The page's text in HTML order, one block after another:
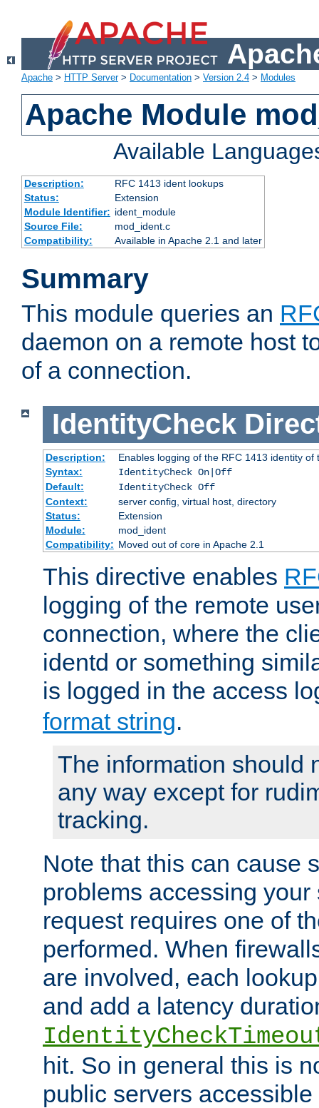
Apache > HTTP Server> Documentation > Version 2.4 > Modules
Apache Module
Available
Description:
RFC 1413 ident lookups
Status:
Extension
Module Identifier: ident_module
Source File:
mod_ident.c
Compatibility:
Available in Apache 2.1 and later
Summary
This module queries an
daemon on a remote host
of a connection.
IdentityCheck
Description:
Enables logging of the RFC 1413 identity of
Syntax:
IdentityCheck On|Off
Default:
IdentityCheck Off
Context:
server config, virtual host, directory
Status:
Extension
Module:
mod_ident
Compatibility: Moved out of core in Apache 2.1
This directive enables
logging of the remote
connection, where the
identd or something
is logged in the access
format string.
The information should
any way except for
tracking.
Note that this can cause
problems accessing
request requires one of
performed. When
are involved, each
and add a latency
hit. So in general this is
public servers